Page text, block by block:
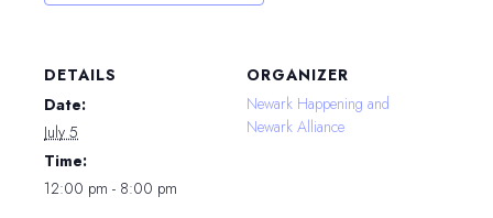
DETAILS
Date:
July 5
Time:
12:00 pm - 8:00 pm
ORGANIZER
Newark Happening and
Newark Alliance